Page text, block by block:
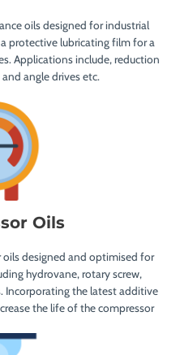
oils designed for industrial
protective lubricating film for a
Applications include, reduction
angle drives etc.
Oils
designed and optimised for
hydrovane, rotary screw,
Incorporating the latest additive
the life of the compressor